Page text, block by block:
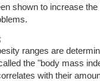
shown to increase
ranges are
the "body mass
with their